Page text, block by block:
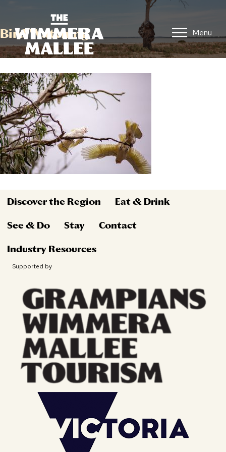
Menu
Bird Watching
Discover the Region Eat & Drink
See & Do Stay Contact
Industry Resources
Supported by